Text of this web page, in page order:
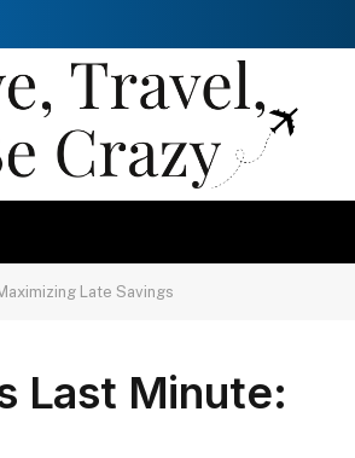
Late Savings
Last Minute: